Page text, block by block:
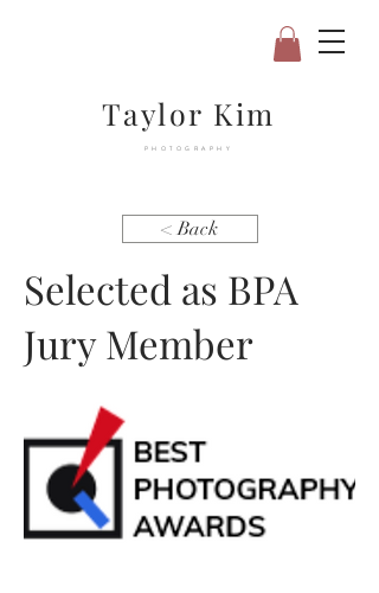
Taylor Kim
PHOTOGRAPHY
< Back
Selected as BPA
Jury Member